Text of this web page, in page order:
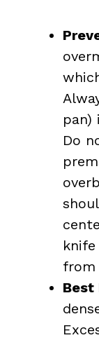
pan)
Do
from
Best